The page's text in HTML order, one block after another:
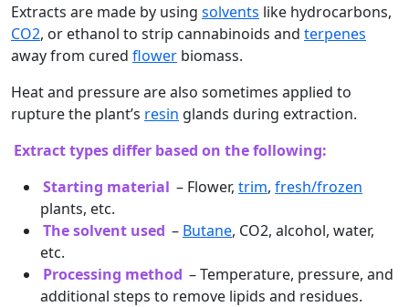
Extracts are made by using solvents like hydrocarbons,
CO2, or ethanol to strip cannabinoids and terpenes
away from cured flower biomass.
Heat and pressure are also sometimes applied to
rupture the plant’s resin glands during extraction.
Extract types differ based on the following:
Starting material – Flower, trim, fresh/frozen
plants, etc.
The solvent used – Butane, CO2, alcohol, water,
etc.
Processing method – Temperature, pressure, and
additional steps to remove lipids and residues.